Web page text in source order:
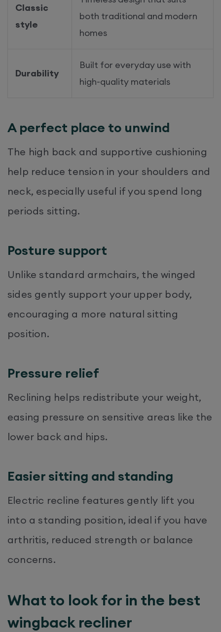
Classic
style
both traditional and modern
homes
Durability
Built for everyday use with
high-quality materials
A perfect place to unwind
The high back and supportive cushioning
help reduce tension in your shoulders and
neck, especially useful if you spend long
periods sitting.
Posture support
Unlike standard armchairs, the winged
sides gently support your upper body,
encouraging a more natural sitting
position.
Pressure relief
Reclining helps redistribute your weight,
easing pressure on sensitive areas like the
lower back and hips.
Easier sitting and standing
Electric recline features gently lift you
into a standing position, ideal if you have
arthritis, reduced strength or balance
concerns.
What to look for in the best
wingback recliner